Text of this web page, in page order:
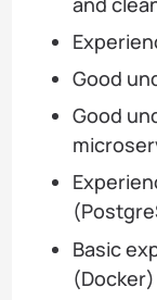
Good
Good
Basic
(Docker)